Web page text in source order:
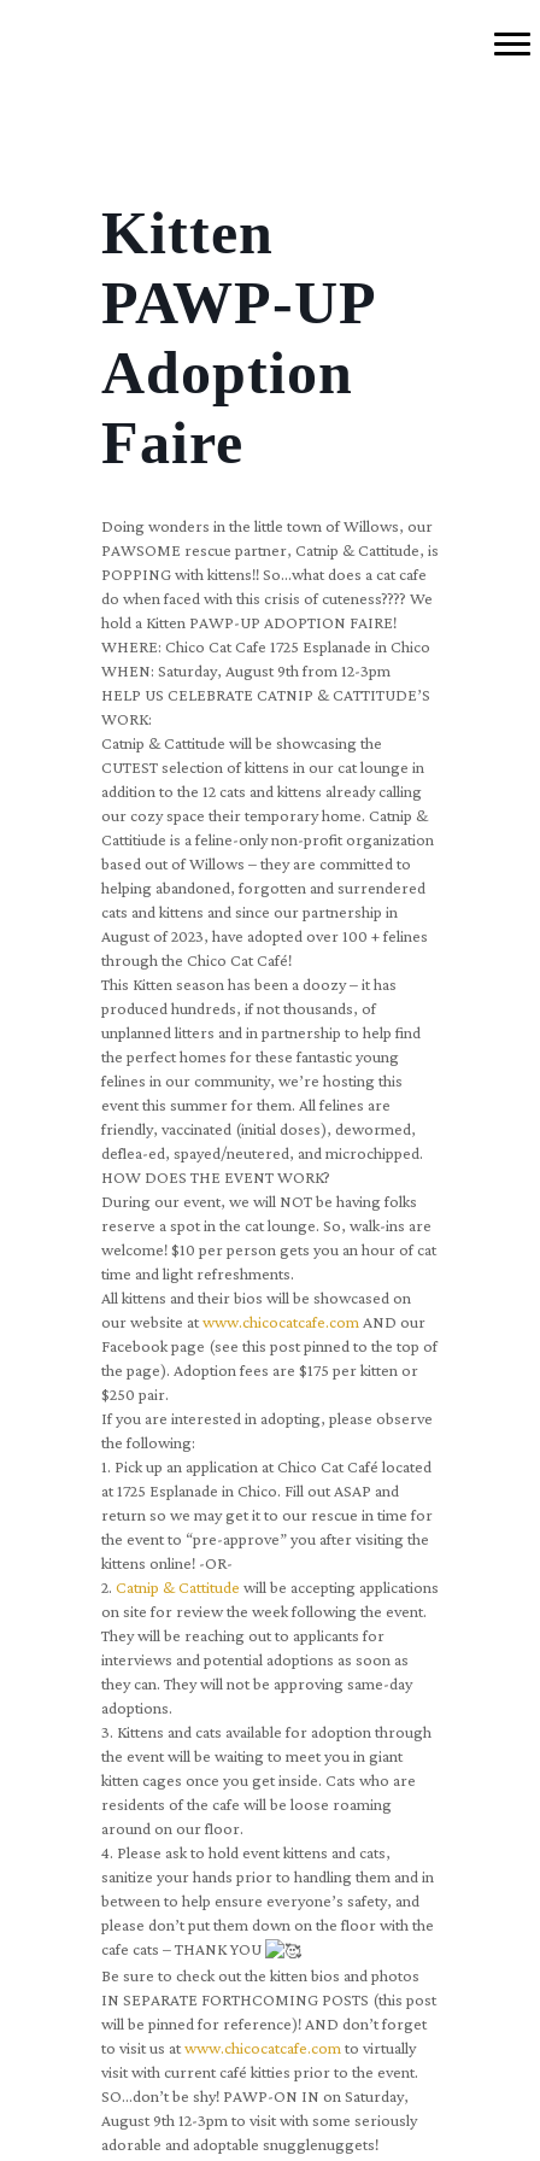
Kitten
PAWP-UP
Adoption
Faire
Doing wonders in the little town of Willows, our
PAWSOME rescue partner, Catnip & Cattitude, is
POPPING with kittens!! So…what does a cat cafe
do when faced with this crisis of cuteness???? We
hold a Kitten PAWP-UP ADOPTION FAIRE!
WHERE: Chico Cat Cafe 1725 Esplanade in Chico
WHEN: Saturday, August 9th from 12-3pm
HELP US CELEBRATE CATNIP & CATTITUDE’S
WORK:
Catnip & Cattitude will be showcasing the
CUTEST selection of kittens in our cat lounge in
addition to the 12 cats and kittens already calling
our cozy space their temporary home. Catnip &
Cattitiude is a feline-only non-profit organization
based out of Willows – they are committed to
helping abandoned, forgotten and surrendered
cats and kittens and since our partnership in
August of 2023, have adopted over 100 + felines
through the Chico Cat Café!
This Kitten season has been a doozy – it has
produced hundreds, if not thousands, of
unplanned litters and in partnership to help find
the perfect homes for these fantastic young
felines in our community, we’re hosting this
event this summer for them. All felines are
friendly, vaccinated (initial doses), dewormed,
deflea-ed, spayed/neutered, and microchipped.
HOW DOES THE EVENT WORK?
During our event, we will NOT be having folks
reserve a spot in the cat lounge. So, walk-ins are
welcome! $10 per person gets you an hour of cat
time and light refreshments.
All kittens and their bios will be showcased on
our website atwww.chicocatcafe.com AND our
Facebook page (see this post pinned to the top of
the page). Adoption fees are $175 per kitten or
$250 pair.
If you are interested in adopting, please observe
the following:
1. Pick up an application at Chico Cat Café located
at 1725 Esplanade in Chico. Fill out ASAP and
return so we may get it to our rescue in time for
the event to “pre-approve” you after visiting the
kittens online! -OR-
2. Catnip & Cattitude will be accepting applications
on site for review the week following the event.
They will be reaching out to applicants for
interviews and potential adoptions as soon as
they can. They will not be approving same-day
adoptions.
3. Kittens and cats available for adoption through
the event will be waiting to meet you in giant
kitten cages once you get inside. Cats who are
residents of the cafe will be loose roaming
around on our floor.
4. Please ask to hold event kittens and cats,
sanitize your hands prior to handling them and in
between to help ensure everyone’s safety, and
please don’t put them down on the floor with the
cafe cats – THANK YOU
Be sure to check out the kitten bios and photos
IN SEPARATE FORTHCOMING POSTS (this post
will be pinned for reference)! AND don’t forget
to visit us atwww.chicocatcafe.com to virtually
visit with current café kitties prior to the event.
SO…don’t be shy! PAWP-ON IN on Saturday,
August 9th 12-3pm to visit with some seriously
adorable and adoptable snugglenuggets!